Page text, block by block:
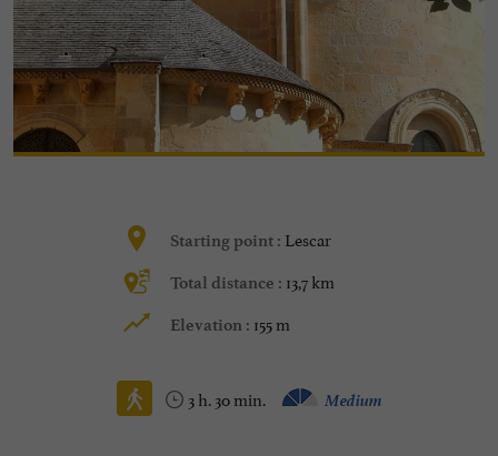
Starting point : Lescar
Total distance : 13,7 km
Elevation : 155 m
3 h. 30 min. Medium